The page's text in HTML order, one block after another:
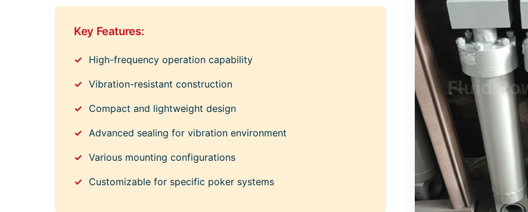
Key Features:
High-frequency operation capability
Vibration-resistant construction
Compact and lightweight design
Advanced sealing for vibration environment
Various mounting configurations
Customizable for specific poker systems